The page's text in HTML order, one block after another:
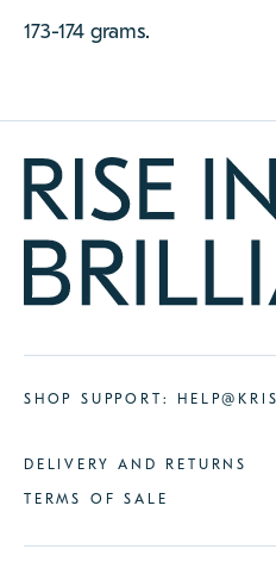
173-174 grams.
SHOP SUPPORT:
DELIVERY AND RETURNS
TERMS OF SALE